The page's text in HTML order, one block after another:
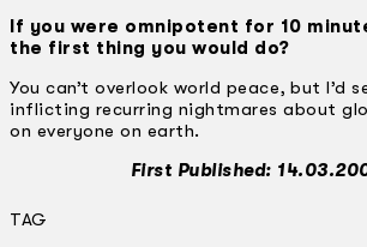
If you were omnipotent for 10
the first thing you would do?
You can’t overlook world peace, but I’d
inflicting recurring nightmares about
on everyone on earth.
First Published:
TAG